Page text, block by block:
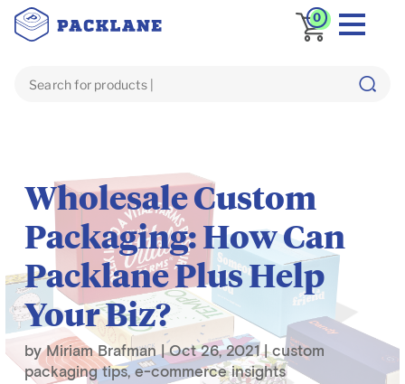
0
Blog e-commerce insights
Wholesale Custom
Packaging: How Can
Packlane Plus Help
Your Biz?
byMiriam Brafman|Oct 26, 2021|custom
packaging tips, e-commerce insights